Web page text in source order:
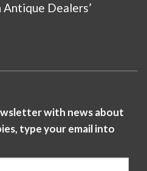
Dealers’
with news about
type your email into